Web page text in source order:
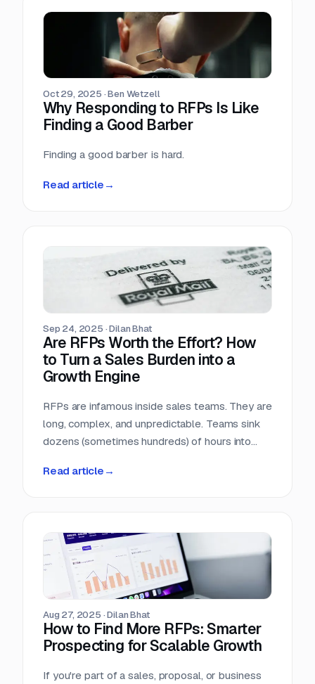
Oct 29, 2025 ·Ben Wetzell
Why Responding to RFPs Is Like
Finding a Good Barber
Finding a good barber is hard.
Read article →
Sep 24, 2025 ·Dilan Bhat
Are RFPs Worth the Effort? How
to Turn a Sales Burden into a
Growth Engine
RFPs are infamous inside sales teams. They are
long, complex, and unpredictable. Teams sink
dozens (sometimes hundreds) of hours into
return. It is no wonder many sales leaders ask:
Read article →
Aug 27, 2025 ·Dilan Bhat
How to Find More RFPs: Smarter
Prospecting for Scalable Growth
If you're part of a sales, proposal, or business